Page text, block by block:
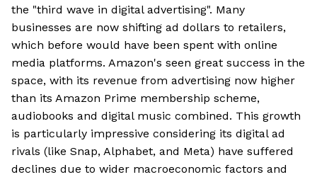
the "third wave in digital advertising". Many
businesses are now shifting ad dollars to retailers,
which before would have been spent with online
media platforms. Amazon's seen great success in the
space, with its revenue from advertising now higher
than its Amazon Prime membership scheme,
audiobooks and digital music combined. This growth
is particularly impressive considering its digital ad
rivals (like Snap, Alphabet, and Meta) have suffered
declines due to wider macroeconomic factors and